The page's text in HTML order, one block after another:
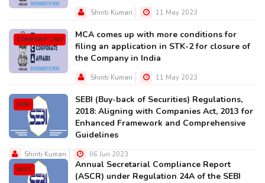
Shiriti Kumari 11 May 2023
COMPANY LAW
MCA comes up with more conditions for
filing an application in STK-2 for closure of
the Company in India
Shiriti Kumari 11 May 2023
SEBI
SEBI (Buy-back of Securities) Regulations,
2018: Aligning with Companies Act, 2013 for
Enhanced Framework and Comprehensive
Guidelines
Shiriti Kumari 06 Jun 2023
MISC
Annual Secretarial Compliance Report
(ASCR) under Regulation 24A of the SEBI